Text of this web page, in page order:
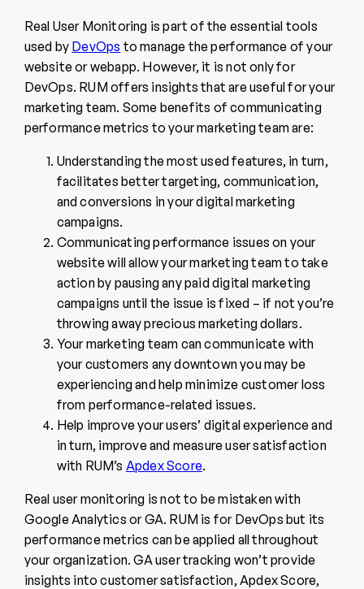
Real User Monitoring is part of the essential tools
used by DevOps to manage the performance of your
website or webapp. However, it is not only for
DevOps. RUM offers insights that are useful for your
marketing team. Some benefits of communicating
performance metrics to your marketing team are:
Understanding the most used features, in turn,
facilitates better targeting, communication,
and conversions in your digital marketing
campaigns.
Communicating performance issues on your
website will allow your marketing team to take
action by pausing any paid digital marketing
campaigns until the issue is fixed – if not you’re
throwing away precious marketing dollars.
Your marketing team can communicate with
your customers any downtown you may be
experiencing and help minimize customer loss
from performance-related issues.
Help improve your users’ digital experience and
in turn, improve and measure user satisfaction
with RUM’s Apdex Score.
Real user monitoring is not to be mistaken with
Google Analytics or GA. RUM is for DevOps but its
performance metrics can be applied all throughout
your organization. GA user tracking won’t provide
insights into customer satisfaction, Apdex Score,